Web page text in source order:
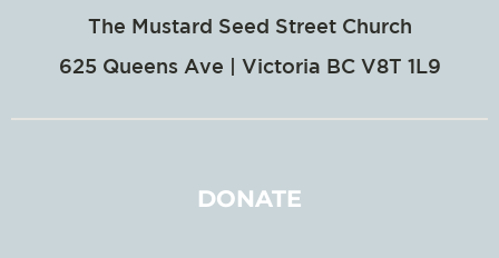
The Mustard Seed Street Church
625 Queens Ave | Victoria BC V8T 1L9
DONATE